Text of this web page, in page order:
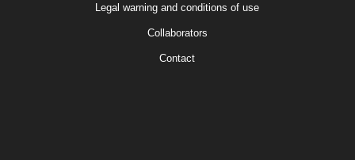
Legal warning and conditions of use
Collaborators
Contact